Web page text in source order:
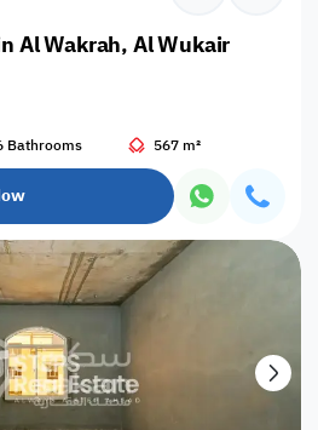
Al Wakrah, Al Wukair
Bathrooms 567 m²